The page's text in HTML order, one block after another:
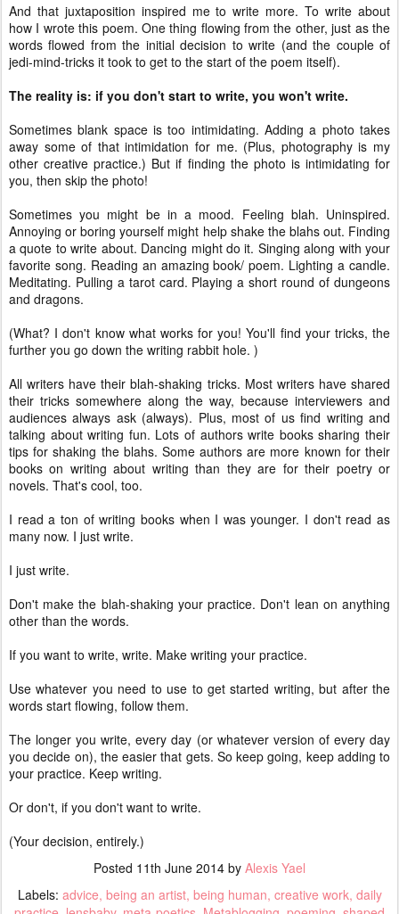
And that juxtaposition inspired me to write more. To write about
how I wrote this poem. One thing flowing from the other, just as the
words flowed from the initial decision to write (and the couple of
jedi-mind-tricks it took to get to the start of the poem itself).
The reality is: if you don't start to write, you won't write.
Sometimes blank space is too intimidating. Adding a photo takes
away some of that intimidation for me. (Plus, photography is my
other creative practice.) But if finding the photo is intimidating for
you, then skip the photo!
Sometimes you might be in a mood. Feeling blah. Uninspired.
Annoying or boring yourself might help shake the blahs out. Finding
a quote to write about. Dancing might do it. Singing along with your
favorite song. Reading an amazing book/ poem. Lighting a candle.
Meditating. Pulling a tarot card. Playing a short round of dungeons
and dragons.
(What? I don't know what works for you! You'll find your tricks, the
further you go down the writing rabbit hole. )
All writers have their blah-shaking tricks. Most writers have shared
their tricks somewhere along the way, because interviewers and
audiences always ask (always). Plus, most of us find writing and
talking about writing fun. Lots of authors write books sharing their
tips for shaking the blahs. Some authors are more known for their
books on writing about writing than they are for their poetry or
novels. That's cool, too.
I read a ton of writing books when I was younger. I don't read as
many now. I just write.
I just write.
Don't make the blah-shaking your practice. Don't lean on anything
other than the words.
If you want to write, write. Make writing your practice.
Use whatever you need to use to get started writing, but after the
words start flowing, follow them.
The longer you write, every day (or whatever version of every day
you decide on), the easier that gets. So keep going, keep adding to
your practice. Keep writing.
Or don't, if you don't want to write.
(Your decision, entirely.)
Posted 11th June 2014 by Alexis Yael
Labels: advice being an artist being human creative work daily